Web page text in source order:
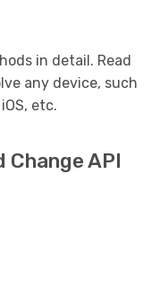
in detail. Read
any device, such
etc.
Change API